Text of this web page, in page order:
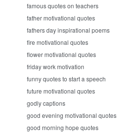
famous quotes on teachers
father motivational quotes
fathers day inspirational poems
fire motivational quotes
flower motivational quotes
friday work motivation
funny quotes to start a speech
future motivational quotes
godly captions
good evening motivational quotes
good morning hope quotes